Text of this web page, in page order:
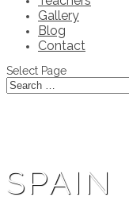
Gallery
Blog
Contact
Select Page
SPAIN